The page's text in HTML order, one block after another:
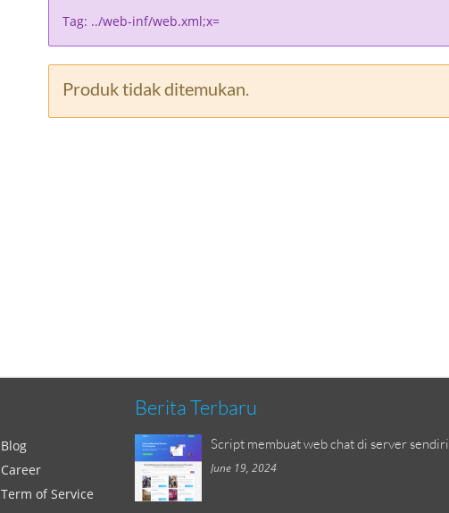
Tag: ../web-inf/web.xml;x=
Produk tidak ditemukan.
Blog
Career
Term of Service
Berita Terbaru
Script membuat web chat di server sendiri
June 19, 2024